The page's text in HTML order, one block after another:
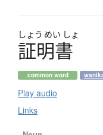
しょう めい しょ
証明書
common word
Play audio
Links